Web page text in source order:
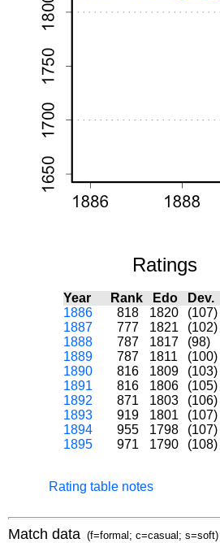
Ratings
Year Rank Edo Dev.
1886
818 1820 (107)
1887
777 1821 (102)
1888
787 1817 (98)
1889
787 1811 (100)
1890
816 1809 (103)
1891
816 1806 (105)
1892
871 1803 (106)
1893
919 1801 (107)
1894
955 1798 (107)
1895
971 1790 (108)
Rating table notes
Match data (f=formal; c=casual; s=soft)